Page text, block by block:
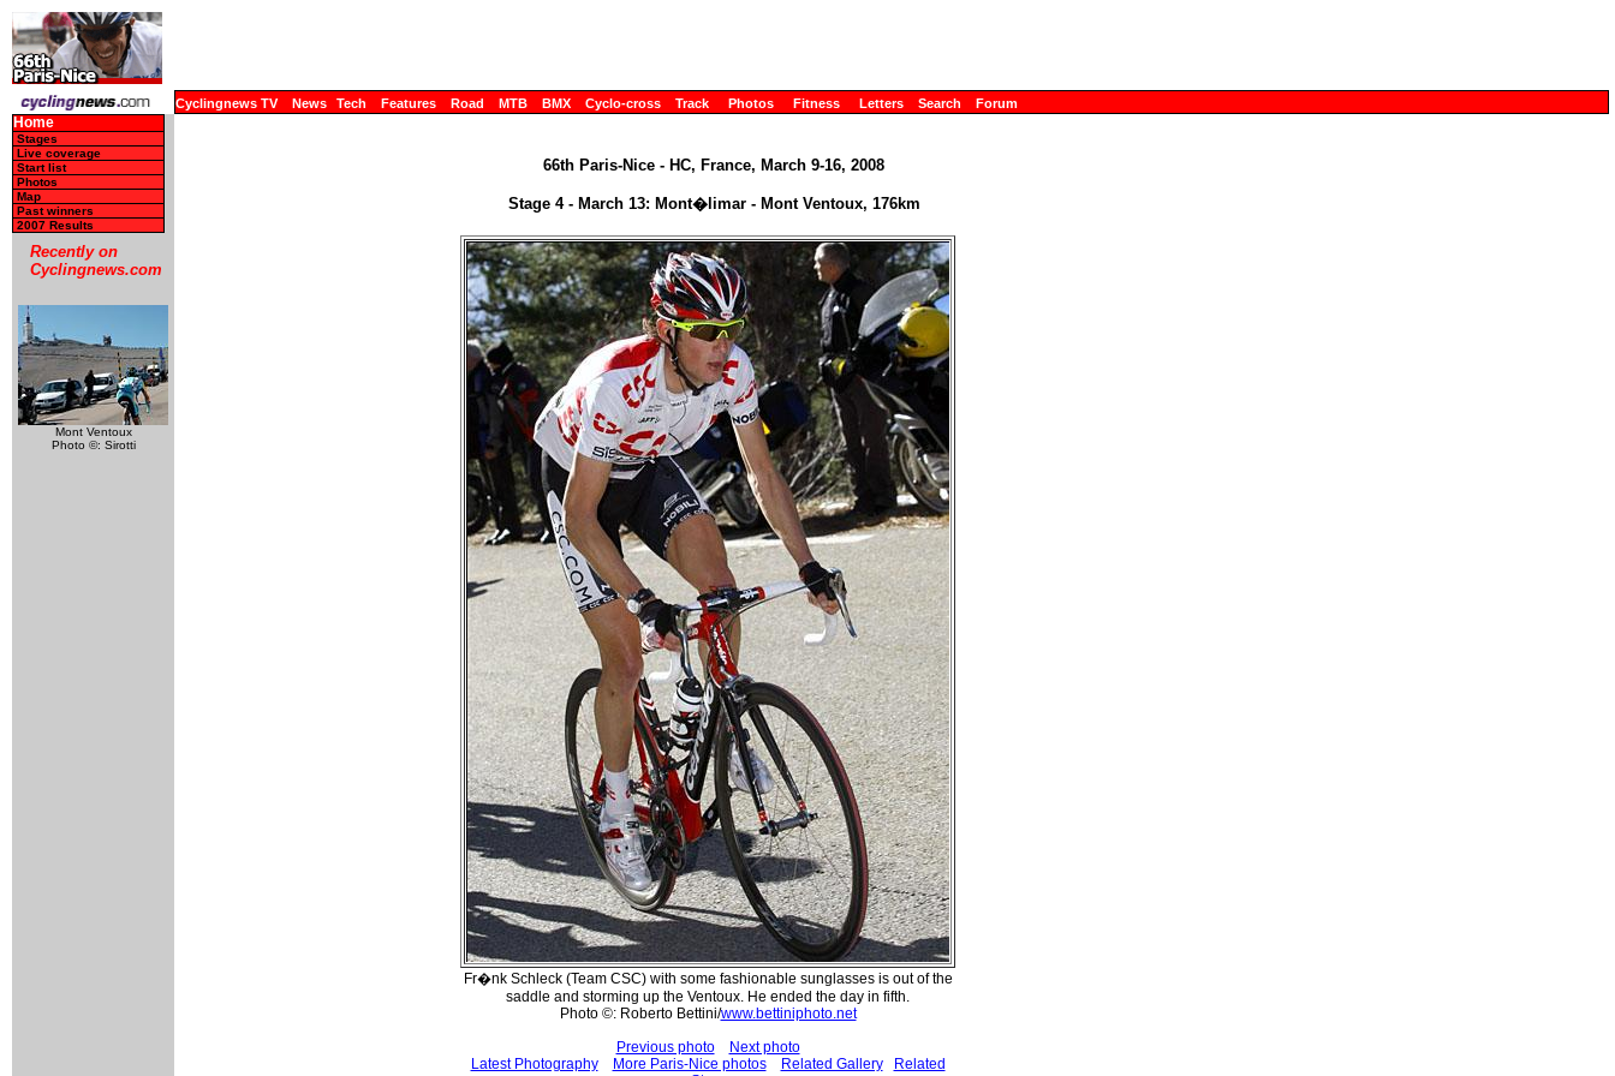
Cyclingnews TV News Tech Features Road MTB BMX Cyclo-cross Track Photos Fitness Letters Search Forum
Home
Stages
Live coverage
Start list
Photos
Map
Past winners
2007 Results
Recently on
Cyclingnews.com
Mont Ventoux
Photo ©: Sirotti
66th Paris-Nice - HC, France, March 9-16, 2008
Stage 4 - March 13: Mont�limar - Mont Ventoux, 176km
Fr�nk Schleck (Team CSC) with some fashionable sunglasses is out of the
saddle and storming up the Ventoux. He ended the day in fifth.
Photo ©: Roberto Bettini/www.bettiniphoto.net
Previous photo
Next photo
Latest Photography
More Paris-Nice photos Related Gallery
Related